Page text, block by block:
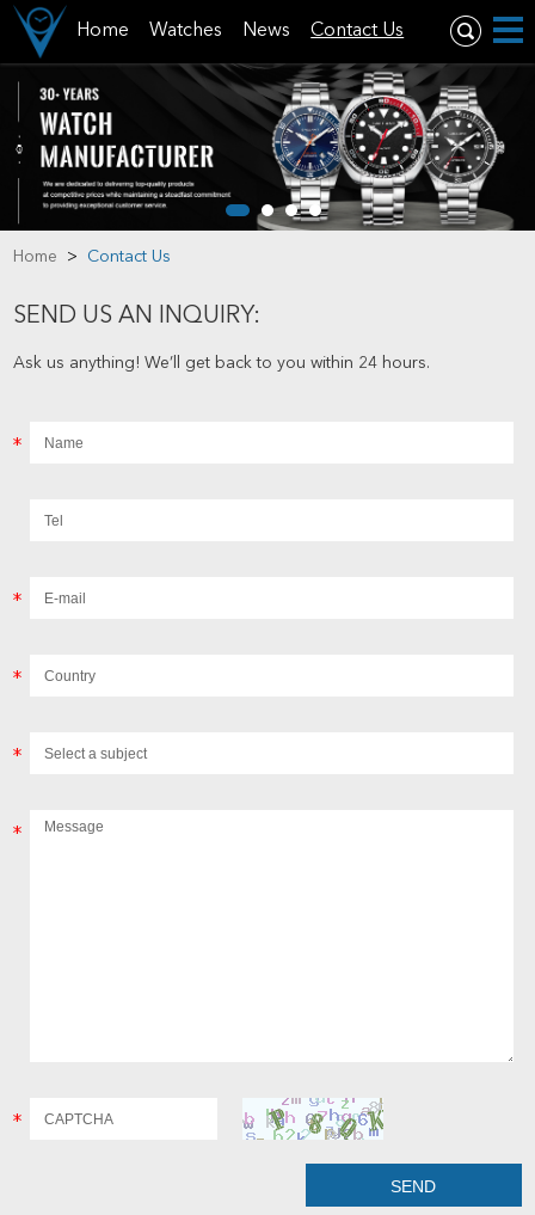
Home Watches News Contact Us
Home > Contact Us
SEND US AN INQUIRY:
Ask us anything! We’ll get back to you within 24 hours.